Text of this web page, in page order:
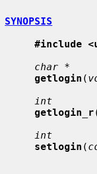
SYNOPSIS
#include
char *
getlogin (
int
getlogin_r
int
setlogin (